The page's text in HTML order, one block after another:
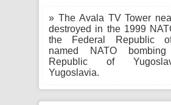
» The Avala TV Tower
destroyed in the 1999
the Federal Republic
named NATO
Republic of
Yugoslavia.